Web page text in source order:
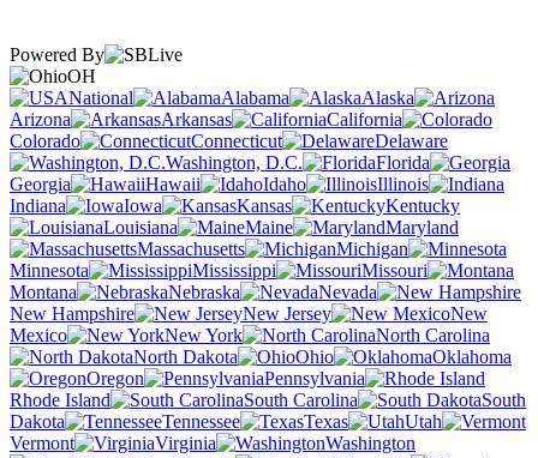
Powered By
OH
National
Alabama
Alaska
Arizona
Arkansas
California
Colorado
Connecticut
Delaware
Washington, D.C.
Florida
Georgia
Hawaii Idaho
Illinois
Indiana
Iowa Kansas
Kentucky
Louisiana
Maine
Maryland
Massachusetts
Michigan
Minnesota
Mississippi
Missouri
Montana
Nebraska
Nevada
New Hampshire
New Jersey
New
Mexico
New York
North Carolina
North Dakota
Ohio
Oklahoma
Oregon
Pennsylvania
Rhode Island
South Carolina
South
Dakota
Tennessee Texas
Utah
Vermont
Virginia
Washington